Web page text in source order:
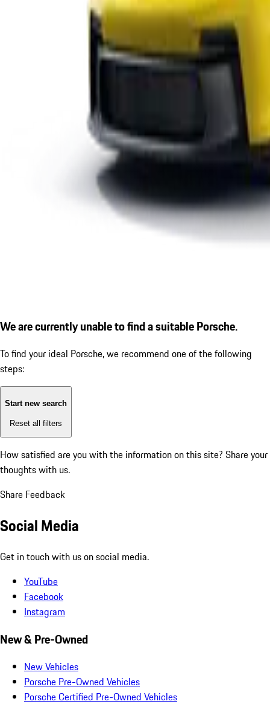
We are currently unable to find a suitable Porsche.
To find your ideal Porsche, we recommend one of the following
steps:
Start new search
Reset all filters
How satisfied are you with the information on this site? Share your
thoughts with us.
Share Feedback
Social Media
Get in touch with us on social media.
YouTube
Facebook
Instagram
New & Pre-Owned
New Vehicles
Porsche Pre-Owned Vehicles
Porsche Certified Pre-Owned Vehicles